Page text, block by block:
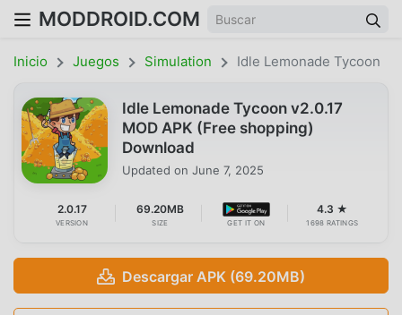
MODDROID.COM
Inicio Juegos Simulation Idle Lemonade Tycoon
Idle Lemonade Tycoon v2.0.17
MOD APK (Free shopping)
Download
Updated on June 7, 2025
2.0.17
VERSION
69.20MB
SIZE GET IT ON
4.3 ★
1698 RATINGS
Descargar APK (69.20MB)